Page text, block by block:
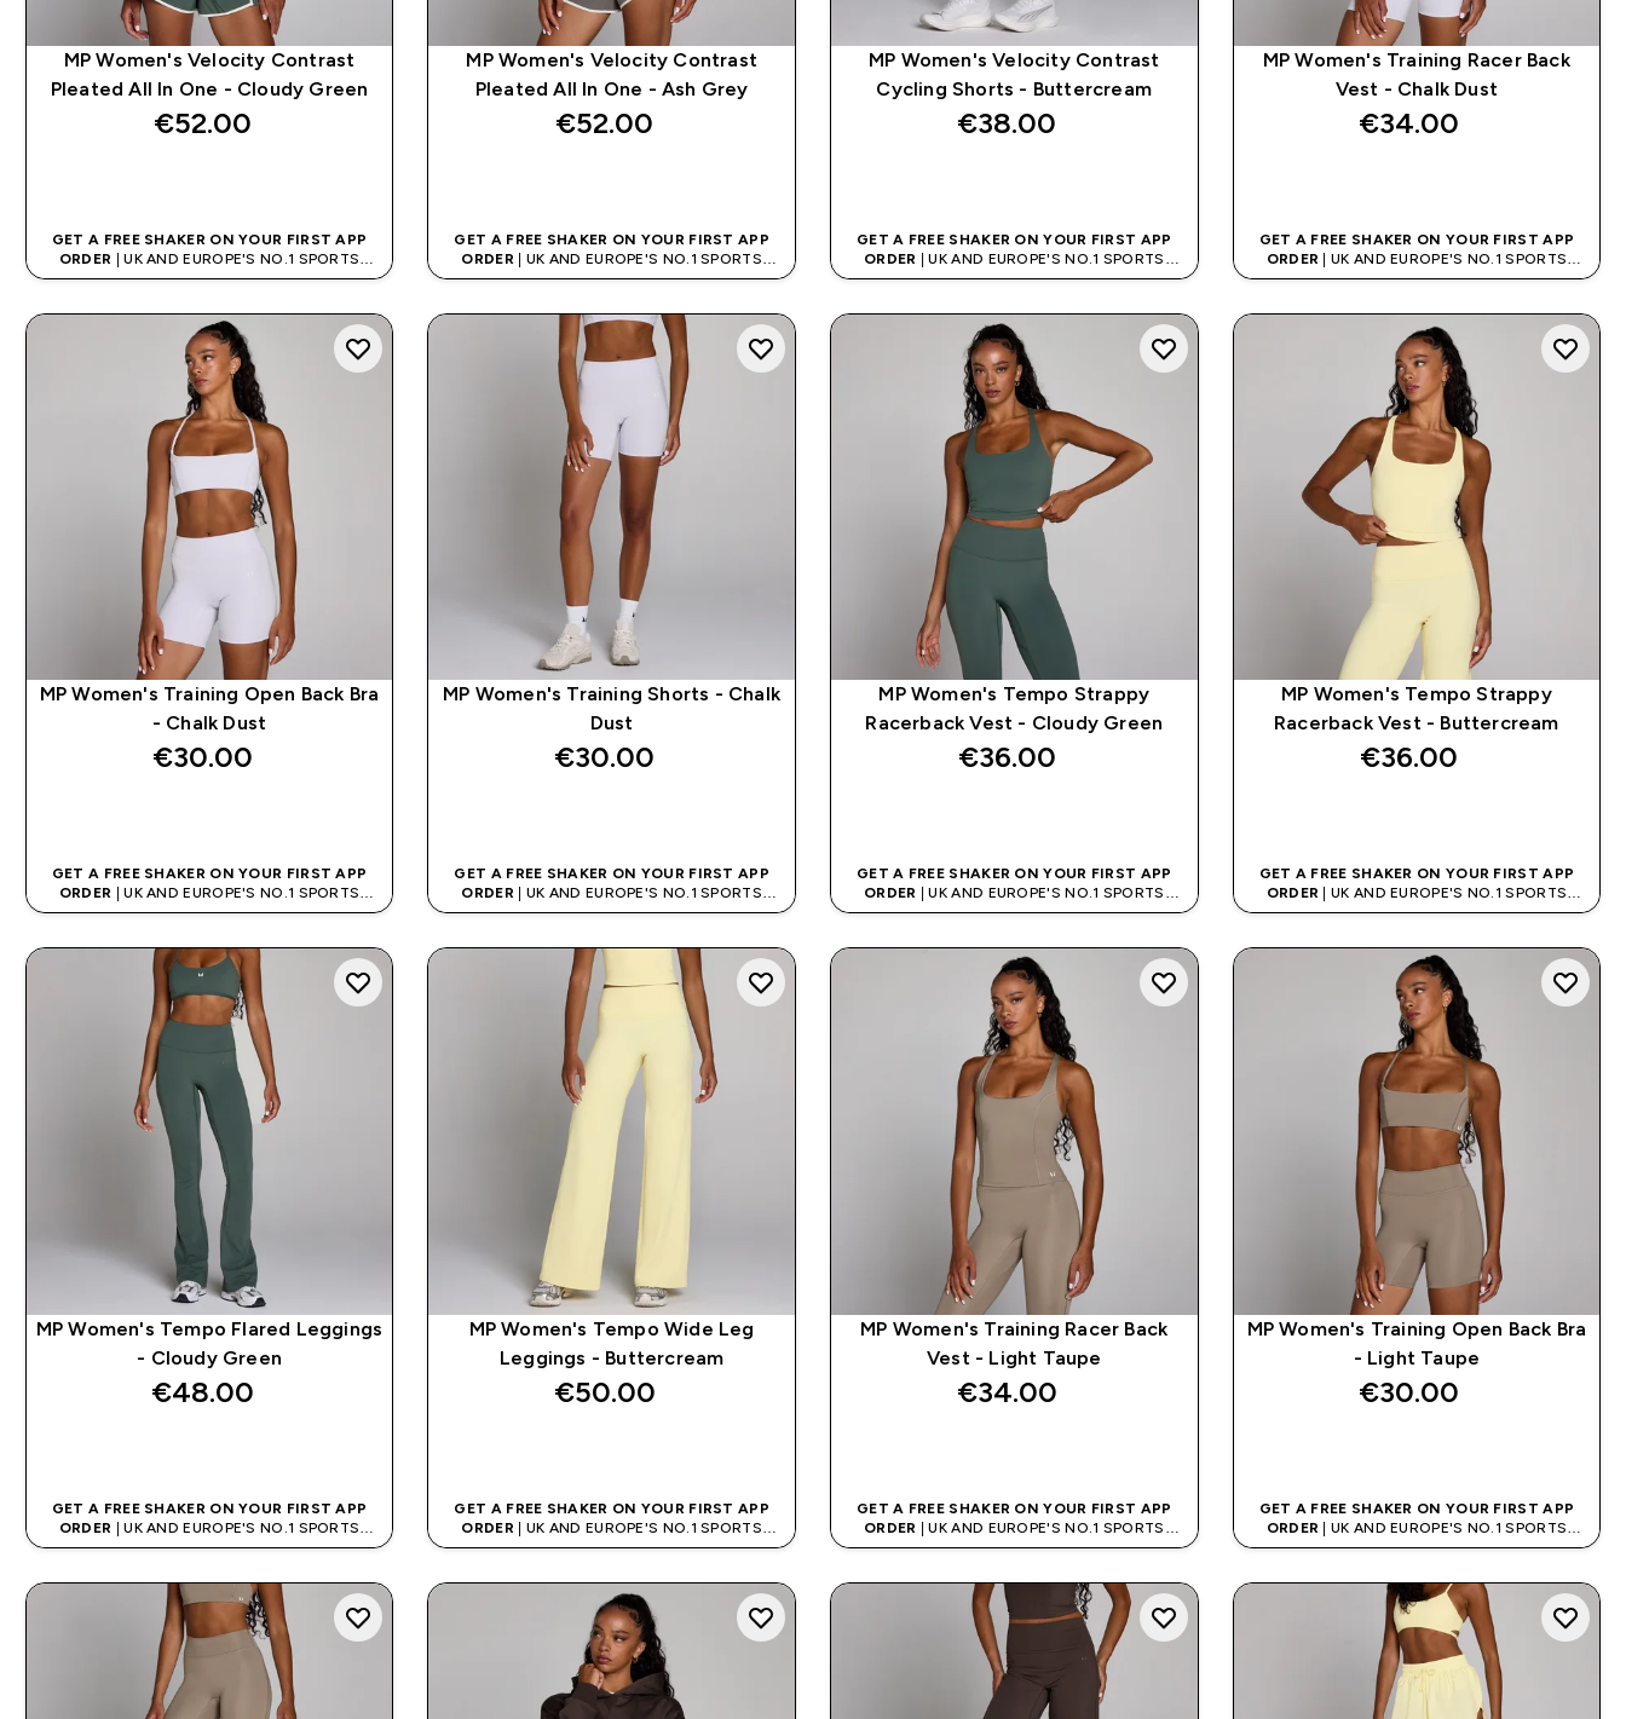
MP Women's Velocity Contrast
Pleated All In One - Cloudy Green
€52.00‎
GET A FREE SHAKER ON YOUR FIRST APP
ORDER | UK AND EUROPE'S NO.1 SPORTS
NUTRITION BRAND
MP Women's Velocity Contrast
Pleated All In One - Ash Grey
€52.00‎
GET A FREE SHAKER ON YOUR FIRST APP
ORDER | UK AND EUROPE'S NO.1 SPORTS
NUTRITION BRAND
MP Women's Velocity Contrast
Cycling Shorts - Buttercream
€38.00‎
GET A FREE SHAKER ON YOUR FIRST APP
ORDER | UK AND EUROPE'S NO.1 SPORTS
NUTRITION BRAND
MP Women's Training Racer Back
Vest - Chalk Dust
€34.00‎
GET A FREE SHAKER ON YOUR FIRST APP
ORDER | UK AND EUROPE'S NO.1 SPORTS
NUTRITION BRAND
MP Women's Training Open Back Bra
- Chalk Dust
€30.00‎
GET A FREE SHAKER ON YOUR FIRST APP
ORDER | UK AND EUROPE'S NO.1 SPORTS
NUTRITION BRAND
MP Women's Training Shorts - Chalk
Dust
€30.00‎
GET A FREE SHAKER ON YOUR FIRST APP
ORDER | UK AND EUROPE'S NO.1 SPORTS
NUTRITION BRAND
MP Women's Tempo Strappy
Racerback Vest - Cloudy Green
€36.00‎
GET A FREE SHAKER ON YOUR FIRST APP
ORDER
| UK AND EUROPE'S NO.1 SPORTS
NUTRITION BRAND
MP Women's Tempo Strappy
Racerback Vest - Buttercream
€36.00‎
GET A FREE SHAKER ON YOUR FIRST APP
ORDER | UK AND EUROPE'S NO.1 SPORTS
NUTRITION BRAND
MP Women's Tempo Flared Leggings
- Cloudy Green
€48.00‎
GET A FREE SHAKER ON YOUR FIRST APP
ORDER | UK AND EUROPE'S NO.1 SPORTS
NUTRITION BRAND
MP Women's Tempo Wide Leg
Leggings - Buttercream
€50.00‎
GET A FREE SHAKER ON YOUR FIRST APP
ORDER | UK AND EUROPE'S NO.1 SPORTS
NUTRITION BRAND
MP Women's Training Racer Back
Vest - Light Taupe
€34.00‎
GET A FREE SHAKER ON YOUR FIRST APP
ORDER | UK AND EUROPE'S NO.1 SPORTS
NUTRITION BRAND
MP Women's Training Open Back Bra
- Light Taupe
€30.00‎
GET A FREE SHAKER ON YOUR FIRST APP
ORDER | UK AND EUROPE'S NO.1 SPORTS
NUTRITION BRAND